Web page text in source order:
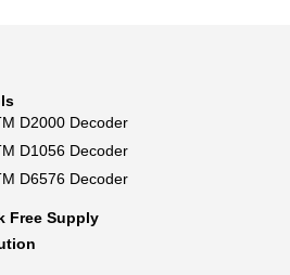
D2000 Decoder
D1056 Decoder
D6576 Decoder
Free Supply